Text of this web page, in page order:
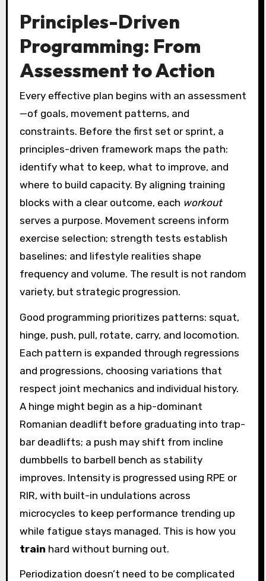
Principles-Driven
Programming: From
Assessment to Action
Every effective plan begins with an assessment
—of goals, movement patterns, and
constraints. Before the first set or sprint, a
principles-driven framework maps the path:
identify what to keep, what to improve, and
where to build capacity. By aligning training
blocks with a clear outcome, each workout
serves a purpose. Movement screens inform
exercise selection; strength tests establish
baselines; and lifestyle realities shape
frequency and volume. The result is not random
variety, but strategic progression.
Good programming prioritizes patterns: squat,
hinge, push, pull, rotate, carry, and locomotion.
Each pattern is expanded through regressions
and progressions, choosing variations that
respect joint mechanics and individual history.
A hinge might begin as a hip-dominant
Romanian deadlift before graduating into trap-
bar deadlifts; a push may shift from incline
dumbbells to barbell bench as stability
improves. Intensity is progressed using RPE or
RIR, with built-in undulations across
microcycles to keep performance trending up
while fatigue stays managed. This is how you
train hard without burning out.
Periodization doesn’t need to be complicated